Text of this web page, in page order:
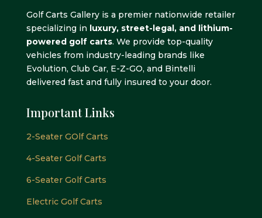
Golf Carts Gallery is a premier nationwide retailer
specializing in luxury, street-legal, and lithium-
powered golf carts. We provide top-quality
vehicles from industry-leading brands like
Evolution, Club Car, E-Z-GO, and Bintelli
delivered fast and fully insured to your door.
Important Links
2-Seater GOlf Carts
4-Seater Golf Carts
6-Seater Golf Carts
Electric Golf Carts